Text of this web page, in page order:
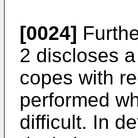
[0024]
2 discloses
copes with
performed
difficult. In